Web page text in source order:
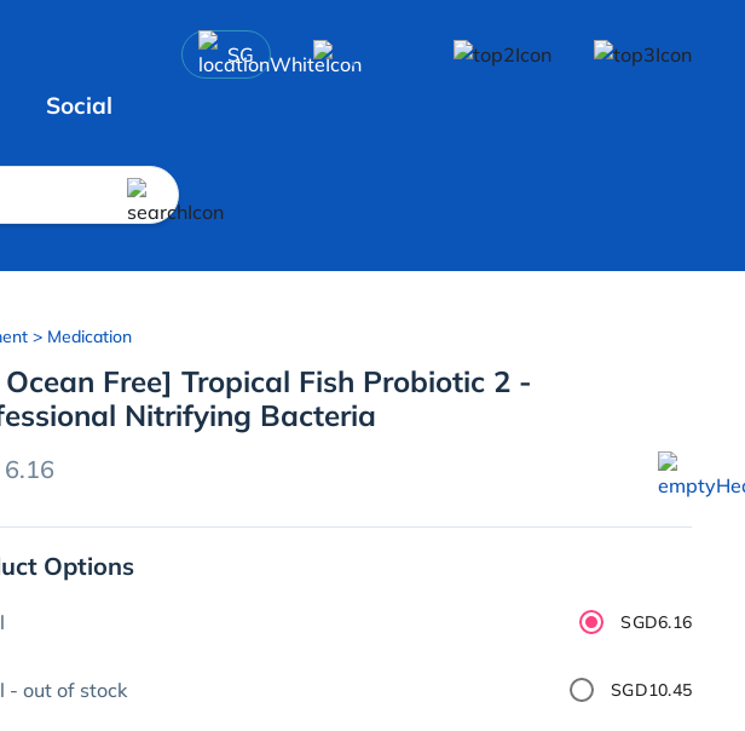
SG
Social
> Medication
Ocean Free] Tropical Fish Probiotic 2 -
Nitrifying Bacteria
6.16
Options
SGD6.16
- out of stock SGD10.45